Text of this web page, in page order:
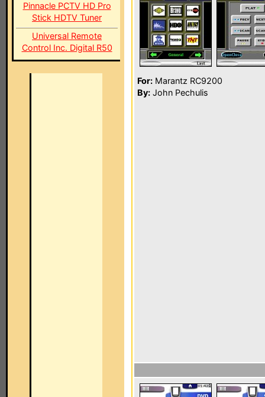
Pinnacle PCTV HD Pro
Stick HDTV Tuner
Universal Remote
Control Inc. Digital R50
For: Marantz RC9200
By: John Pechulis